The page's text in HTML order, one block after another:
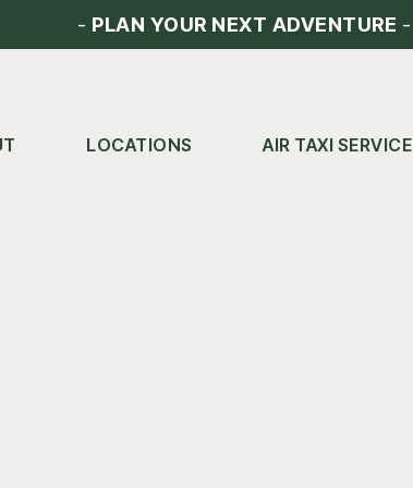
- PLAN YOUR NEXT ADVENTURE -
LOCATIONS AIR TAXI SERVICE